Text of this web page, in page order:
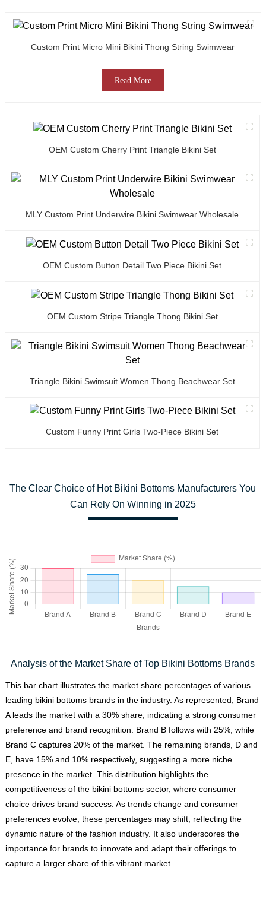
Custom Print Micro Mini Bikini Thong String Swimwear
Read More
OEM Custom Cherry Print Triangle Bikini Set
MLY Custom Print Underwire Bikini Swimwear Wholesale
OEM Custom Button Detail Two Piece Bikini Set
OEM Custom Stripe Triangle Thong Bikini Set
Triangle Bikini Swimsuit Women Thong Beachwear Set
Custom Funny Print Girls Two-Piece Bikini Set
The Clear Choice of Hot Bikini Bottoms Manufacturers You
Can Rely On Winning in 2025
Analysis of the Market Share of Top Bikini Bottoms Brands
This bar chart illustrates the market share percentages of various
leading bikini bottoms brands in the industry. As represented, Brand
A leads the market with a 30% share, indicating a strong consumer
preference and brand recognition. Brand B follows with 25%, while
Brand C captures 20% of the market. The remaining brands, D and
E, have 15% and 10% respectively, suggesting a more niche
presence in the market. This distribution highlights the
competitiveness of the bikini bottoms sector, where consumer
choice drives brand success. As trends change and consumer
preferences evolve, these percentages may shift, reflecting the
dynamic nature of the fashion industry. It also underscores the
importance for brands to innovate and adapt their offerings to
capture a larger share of this vibrant market.